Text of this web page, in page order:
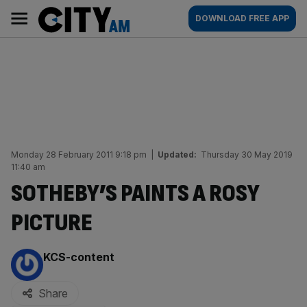
content
AM
Main
navigation
DOWNLOAD FREE APP
Monday 28 February 2011 9:18 pm Updated: Thursday 30 May 2019
11:40 am
SOTHEBY’S PAINTS A ROSY
PICTURE
By:
KCS-content
Share